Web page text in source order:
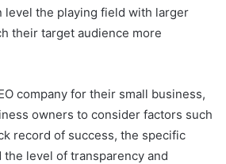
level the playing field with larger
their target audience more
company for their small business,
owners to consider factors such
record of success, the specific
level of transparency and